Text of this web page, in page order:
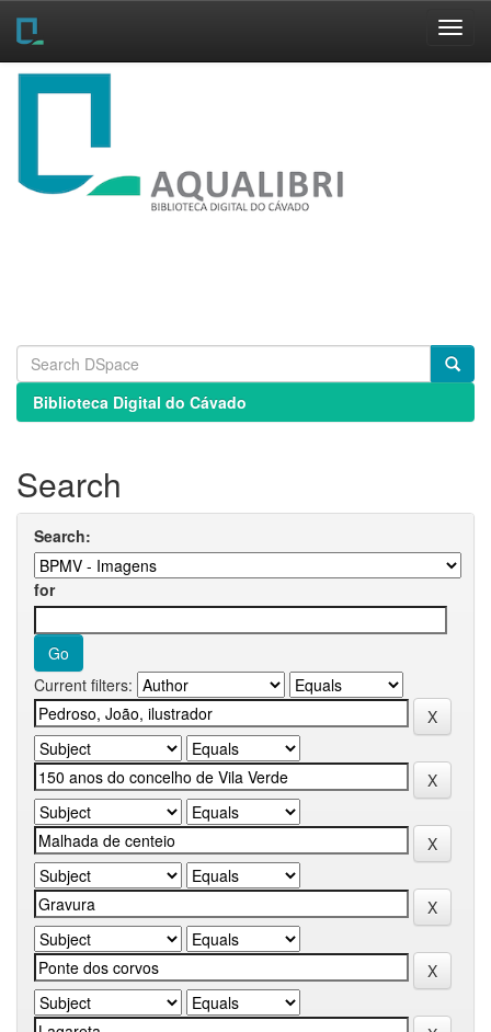
Skip
Biblioteca Digital do Cávado
Search
Search:
for
Current filters: